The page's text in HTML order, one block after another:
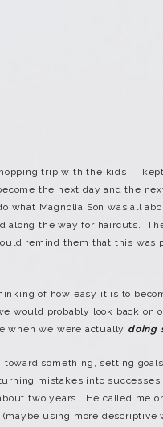
trip with the kids. I
the next day and the
what Magnolia Son was all
along the way for haircuts.
remind them that this was
of how easy it is to
would probably look back on
when we were actually doing
something, setting
mistakes into
two years. He called me
using more descriptive